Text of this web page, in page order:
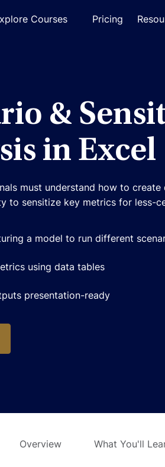
Courses Pricing
&
in Excel
must understand how to
to sensitize key metrics for less-
a model to run different
using data tables
presentation-ready
Overview What You'll